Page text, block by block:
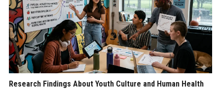
Research Findings About Youth Culture and Human Health